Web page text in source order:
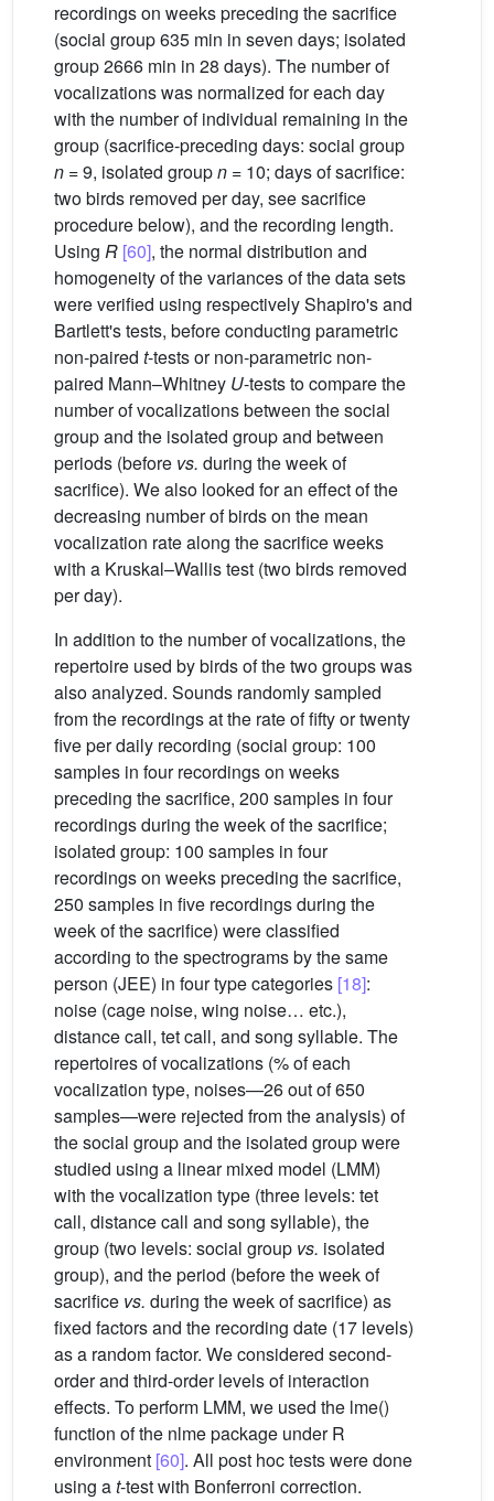
recordings on weeks preceding the sacrifice
(social group 635 min in seven days; isolated
group 2666 min in 28 days). The number of
vocalizations was normalized for each day
with the number of individual remaining in the
group (sacrifice-preceding days: social group
n = 9, isolated groupn = 10; days of sacrifice:
two birds removed per day, see sacrifice
procedure below), and the recording length.
Using R [60], the normal distribution and
homogeneity of the variances of the data sets
were verified using respectively Shapiro's and
Bartlett's tests, before conducting parametric
non-paired t-tests or non-parametric non-
paired Mann–Whitney U-tests to compare the
number of vocalizations between the social
group and the isolated group and between
periods (before vs. during the week of
sacrifice). We also looked for an effect of the
decreasing number of birds on the mean
vocalization rate along the sacrifice weeks
with a Kruskal–Wallis test (two birds removed
per day).
In addition to the number of vocalizations, the
repertoire used by birds of the two groups was
also analyzed. Sounds randomly sampled
from the recordings at the rate of fifty or twenty
five per daily recording (social group: 100
samples in four recordings on weeks
preceding the sacrifice, 200 samples in four
recordings during the week of the sacrifice;
isolated group: 100 samples in four
recordings on weeks preceding the sacrifice,
250 samples in five recordings during the
week of the sacrifice) were classified
according to the spectrograms by the same
person (JEE) in four type categories [18]:
noise (cage noise, wing noise… etc.),
distance call, tet call, and song syllable. The
repertoires of vocalizations (% of each
vocalization type, noises—26 out of 650
samples—were rejected from the analysis) of
the social group and the isolated group were
studied using a linear mixed model (LMM)
with the vocalization type (three levels: tet
call, distance call and song syllable), the
group (two levels: social group vs. isolated
group), and the period (before the week of
sacrifice vs. during the week of sacrifice) as
fixed factors and the recording date (17 levels)
as a random factor. We considered second-
order and third-order levels of interaction
effects. To perform LMM, we used the lme()
function of the nlme package under R
environment [60]. All post hoc tests were done
using at-test with Bonferroni correction.